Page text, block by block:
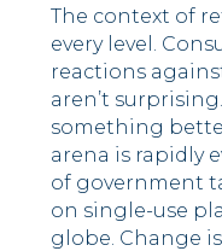
The context of
every level.
reactions
aren’t
something
arena is rapidly
of government
on single-use
globe. Change